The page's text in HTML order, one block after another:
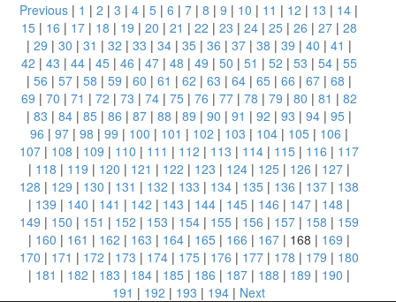
Previous | 1 | 2 | 3 | 4 | 5 | 6 | 7 | 8 | 9 | 10 | 11 | 12 | 13 | 14 |
15| 16 | 17| 18 | 19 | 20 | 21 | 22 | 23 | 24| 25| 26 | 27| 28
| 29 | 30 | 31 | 32 | 33 | 34| 35| 36 | 37| 38 | 39 | 40 | 41 |
42 | 43 | 44| 45| 46 | 47| 48 | 49 | 50 | 51 | 52 | 53 | 54| 55
| 56 | 57| 58 | 59 | 60 | 61 | 62 | 63 | 64| 65| 66 | 67| 68 |
69 | 70 | 71 | 72 | 73 | 74| 75| 76 | 77| 78 | 79 | 80 | 81 | 82
| 83 | 84| 85| 86 | 87| 88 | 89 | 90 | 91 | 92 | 93 | 94| 95|
96 | 97| 98 | 99 | 100 | 101 | 102 | 103 | 104| 105| 106 |
107| 108 | 109 | 110 | 111 | 112 | 113 | 114| 115| 116 | 117
| 118 | 119 | 120 | 121 | 122 | 123 | 124| 125| 126 | 127|
128 | 129 | 130 | 131 | 132 | 133 | 134| 135| 136 | 137| 138
| 139 | 140 | 141 | 142 | 143 | 144| 145| 146 | 147| 148 |
149 | 150 | 151 | 152 | 153 | 154| 155| 156 | 157| 158 | 159
| 160 | 161 | 162 | 163 | 164| 165| 166 | 167| 168 | 169 |
170 | 171 | 172 | 173 | 174| 175| 176 | 177| 178 | 179 | 180
| 181 | 182 | 183 | 184| 185| 186 | 187| 188 | 189 | 190 |
191 | 192 | 193 | 194 | Next